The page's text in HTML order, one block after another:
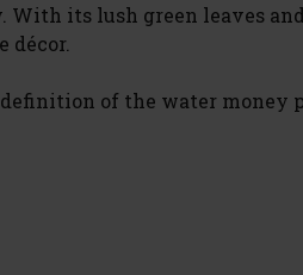
With its lush green leaves
décor.
of the water money